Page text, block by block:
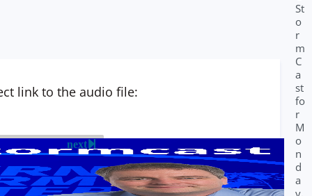
link to the audio file:
next
St
o
r
m
C
a
st
fo
r
M
o
n
d
a
y,